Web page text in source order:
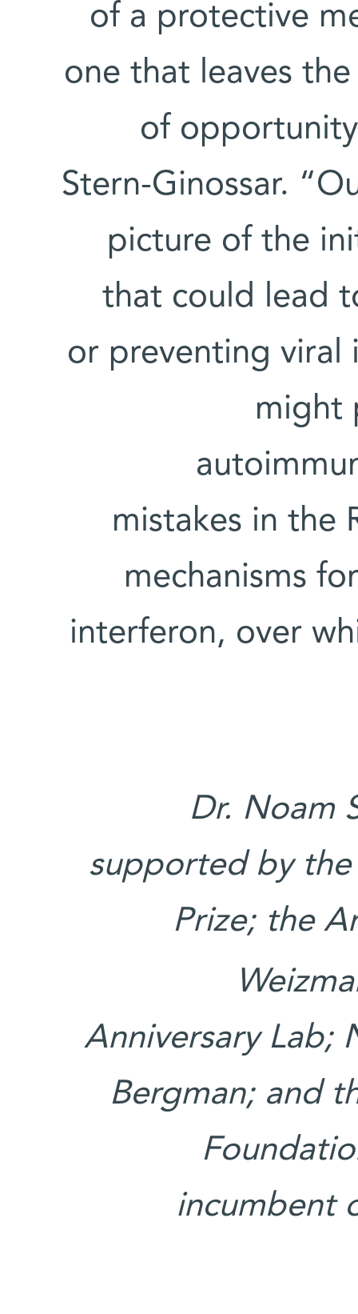
of a protective
one that leaves
of
Stern-Ginossar.
picture of the
that could lead
or preventing viral
might
mistakes in the
mechanisms
interferon, over
Dr. Noam
supported by the
Prize; the
Anniversary Lab;
Bergman; and
incumbent